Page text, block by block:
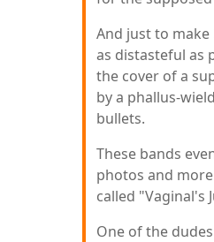
And just to
as distasteful as
the cover of a
by a phallus-
bullets.
These bands
photos and
called "Vaginal's
One of the